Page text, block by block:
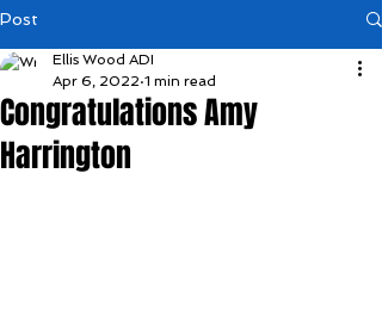
Post
Congratulations Amy
Harrington
Ellis Wood ADI
Apr 6, 2022 1 min read